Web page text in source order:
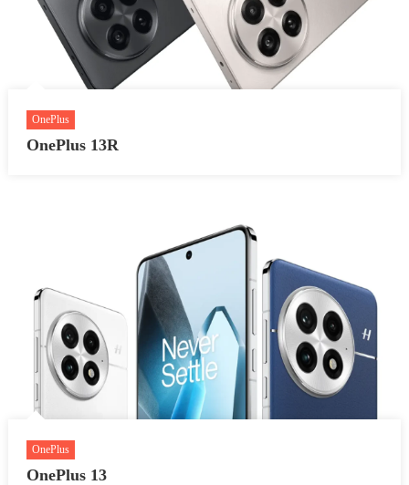
OnePlus
OnePlus 13R
OnePlus
OnePlus 13